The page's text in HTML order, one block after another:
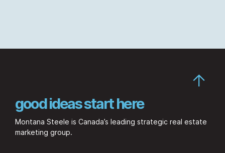
good ideas start here
Montana Steele is Canada’s leading strategic real estate
marketing group.